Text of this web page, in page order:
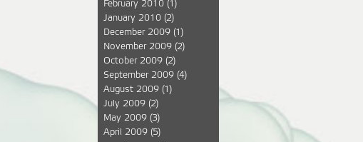
February 2010 (1)
January 2010 (2)
December 2009 (1)
November 2009 (2)
October 2009 (2)
September 2009 (4)
August 2009 (1)
July 2009 (2)
May 2009 (3)
April 2009 (5)